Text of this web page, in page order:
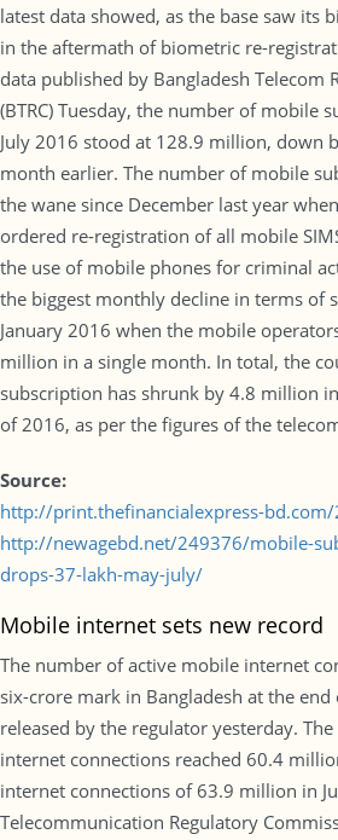
latest data showed, as the base saw its
in the aftermath of biometric re-
data published by Bangladesh Telecom
(BTRC) Tuesday, the number of mobile
July 2016 stood at 128.9 million, down
month earlier. The number of mobile
the wane since December last year
ordered re-registration of all mobile
the use of mobile phones for criminal
the biggest monthly decline in terms of
January 2016 when the mobile
million in a single month. In total, the
subscription has shrunk by 4.8 million
of 2016, as per the figures of the
Source:
http://print.thefinancialexpress-
http://newagebd.net/249376/mobile-
drops-37-lakh-may-july/
Mobile internet sets new record
The number of active mobile internet
six-crore mark in Bangladesh at the end
released by the regulator yesterday.
internet connections reached 60.4
internet connections of 63.9 million in
Telecommunication Regulatory